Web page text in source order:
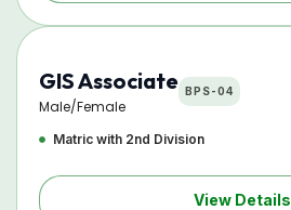
GIS Associate
Male/Female
BPS-04
Matric with 2nd Division
View Details